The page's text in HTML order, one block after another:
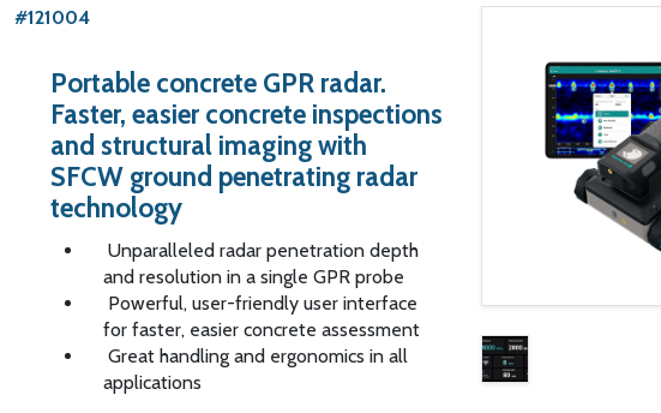
#121004
Portable concrete GPR radar.
Faster, easier concrete inspections
and structural imaging with
SFCW ground penetrating radar
technology
Unparalleled radar penetration depth
and resolution in a single GPR probe
Powerful, user-friendly user interface
for faster, easier concrete assessment
Great handling and ergonomics in all
applications